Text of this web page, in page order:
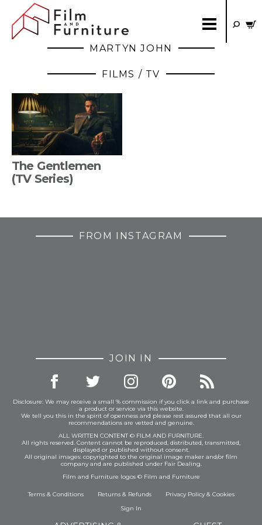
MARTYN JOHN
FILMS / TV
The Gentlemen
(TV Series)
FROM INSTAGRAM
JOIN IN
Disclosure: We may receive a small % commission if you click a link and purchase
a product or service via this website.
We tell you this in the spirit of openness and please rest assured that all our
recommendations are vetted and genuine.
ALL WRITTEN CONTENT © FILM AND FURNITURE.
All rights reserved. Content cannot be reproduced, distributed, transmitted,
displayed or published without consent.
All original images: copyrighted to the original image maker and/or film
company and are published under Fair Dealing.
Film and Furniture logos © Film and Furniture
Terms & Conditions Returns & Refunds Privacy Policy& Cookies
Sign In